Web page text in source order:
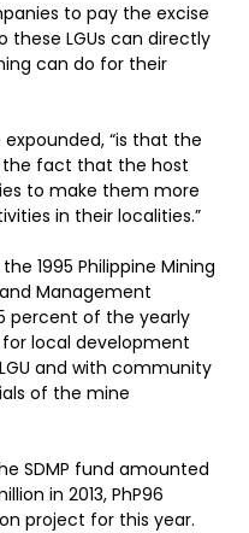
to pay the excise
these LGUs can directly
can do for their
“is that the
the fact that the host
to make them more
in their localities.”
1995 Philippine Mining
Management
percent of the yearly
local development
and with community
of the mine
SDMP fund amounted
in 2013, PhP96
project for this year.